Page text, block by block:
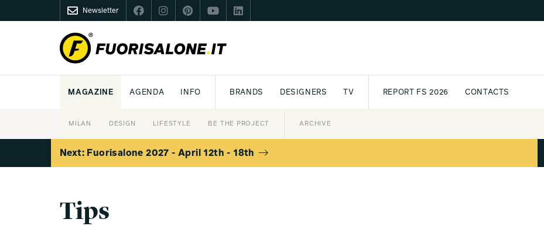
Newsletter
MAGAZINE
MILAN DESIGN LIFESTYLE BE THE PROJECT ARCHIVE
AGENDA
MILANO DESIGN AGENDA WORLD DESIGN EVENTS
INFO
WHAT IS FUORISALONE THEME MEDIA KIT PASSPORT AWARD
BRANDS DESIGNERS TV REPORT FS 2026 CONTACTS
Next: Fuorisalone 2027 - April 12th - 18th
Tips